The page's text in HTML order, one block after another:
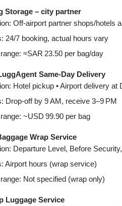
Storage – city partner
Off‑airport partner shops/hotels
24/7 booking, actual hours vary
≈SAR 23.50 per bag/day
Same‑Day Delivery
Hotel pickup • Airport delivery at
Drop-off by 9 AM, receive 3–9 PM
~USD 99.90 per bag
Wrap Service
Departure Level, Before
Airport hours (wrap service)
Not specified (wrap only)
Luggage Service